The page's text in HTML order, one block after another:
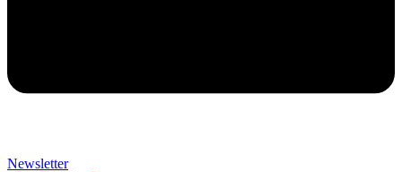
Newsletter